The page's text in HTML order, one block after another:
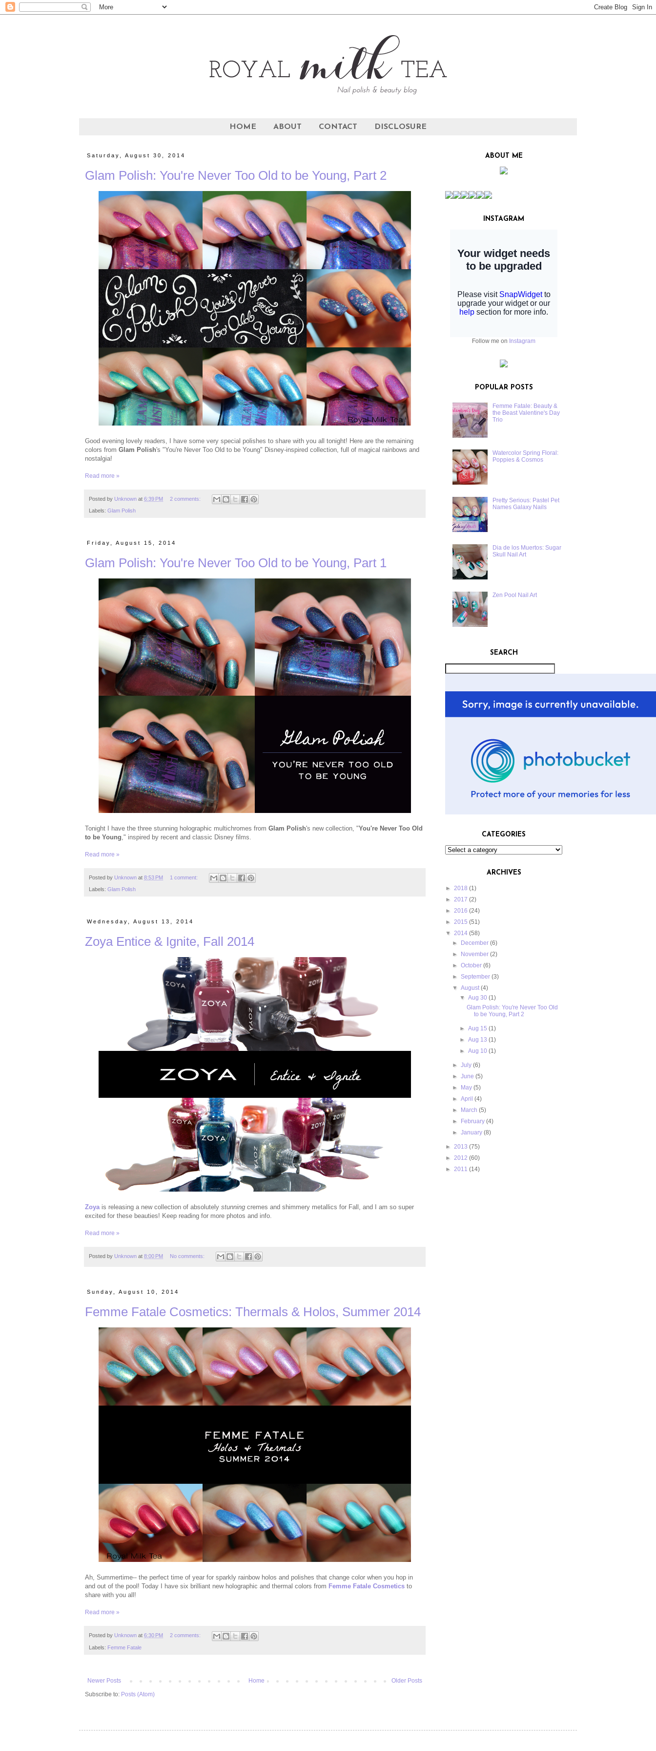
HOME ABOUT CONTACT DISCLOSURE
Saturday, August 30, 2014
Glam Polish: You're Never Too Old to be Young, Part 2
Good evening lovely readers, I have some very special polishes to share with you all tonight! Here are the remaining
colors from Glam Polish's "You're Never Too Old to be Young" Disney-inspired collection, full of magical rainbows and
nostalgia!
Read more »
Posted by Unknown at 6:39 PM 2 comments:
Labels: Glam Polish
Friday, August 15, 2014
Glam Polish: You're Never Too Old to be Young, Part 1
Tonight I have the three stunning holographic multichromes from Glam Polish's new collection, "You're Never Too Old
to be Young ," inspired by recent and classic Disney films.
Read more »
Posted by Unknown at 8:53 PM 1 comment:
Labels: Glam Polish
Wednesday, August 13, 2014
Zoya Entice & Ignite, Fall 2014
Zoyais releasing a new collection of absolutely stunning cremes and shimmery metallics for Fall, and I am so super
excited for these beauties! Keep reading for more photos and info.
Read more »
Posted by Unknown at 8:00 PM No comments:
Sunday, August 10, 2014
Femme Fatale Cosmetics: Thermals & Holos, Summer 2014
Ah, Summertime-- the perfect time of year for sparkly rainbow holos and polishes that change color when you hop in
and out of the pool! Today I have six brilliant new holographic and thermal colors from Femme Fatale Cosmetics to
share with you all!
Read more »
Posted by Unknown at 6:30 PM 2 comments:
Labels: Femme Fatale
Newer Posts Older Posts
Home
Subscribe to: Posts (Atom)
ABOUT ME
INSTAGRAM
Follow me on Instagram
POPULAR POSTS
Femme Fatale: Beauty &
the Beast Valentine's Day
Trio
Watercolor Spring Floral:
Poppies & Cosmos
Pretty Serious: Pastel Pet
Names Galaxy Nails
Dia de los Muertos: Sugar
Skull Nail Art
Zen Pool Nail Art
SEARCH
CATEGORIES
ARCHIVES
► 2018 (1)
► 2017 (2)
► 2016 (24)
► 2015 (51)
▼ 2014 (58)
►
December (6)
►
November (2)
►October (6)
► September (3)
▼ August (4)
▼ Aug 30 (1)
Glam Polish: You're Never Too Old
to be Young, Part 2
► Aug 15 (1)
► Aug 13 (1)
► Aug 10 (1)
►July (6)
►June (5)
►
May (5)
►April (4)
►
March (5)
►
February (4)
►January (8)
► 2013 (75)
► 2012 (60)
► 2011 (14)